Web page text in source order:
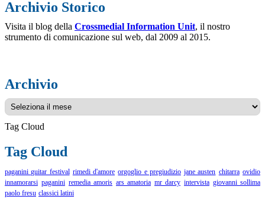
Archivio Storico
Visita il blog della Crossmedial Information Unit, il nostro
strumento di comunicazione sul web, dal 2009 al 2015.
Archivio
Archivio
Tag Cloud
Tag Cloud
paganini guitar festival rimedi d'amore orgoglio e pregiudizio jane austen chitarra ovidio
innamorarsi paganini remedia amoris ars amatoria mr darcy intervista giovanni sollima
paolo fresu classici latini